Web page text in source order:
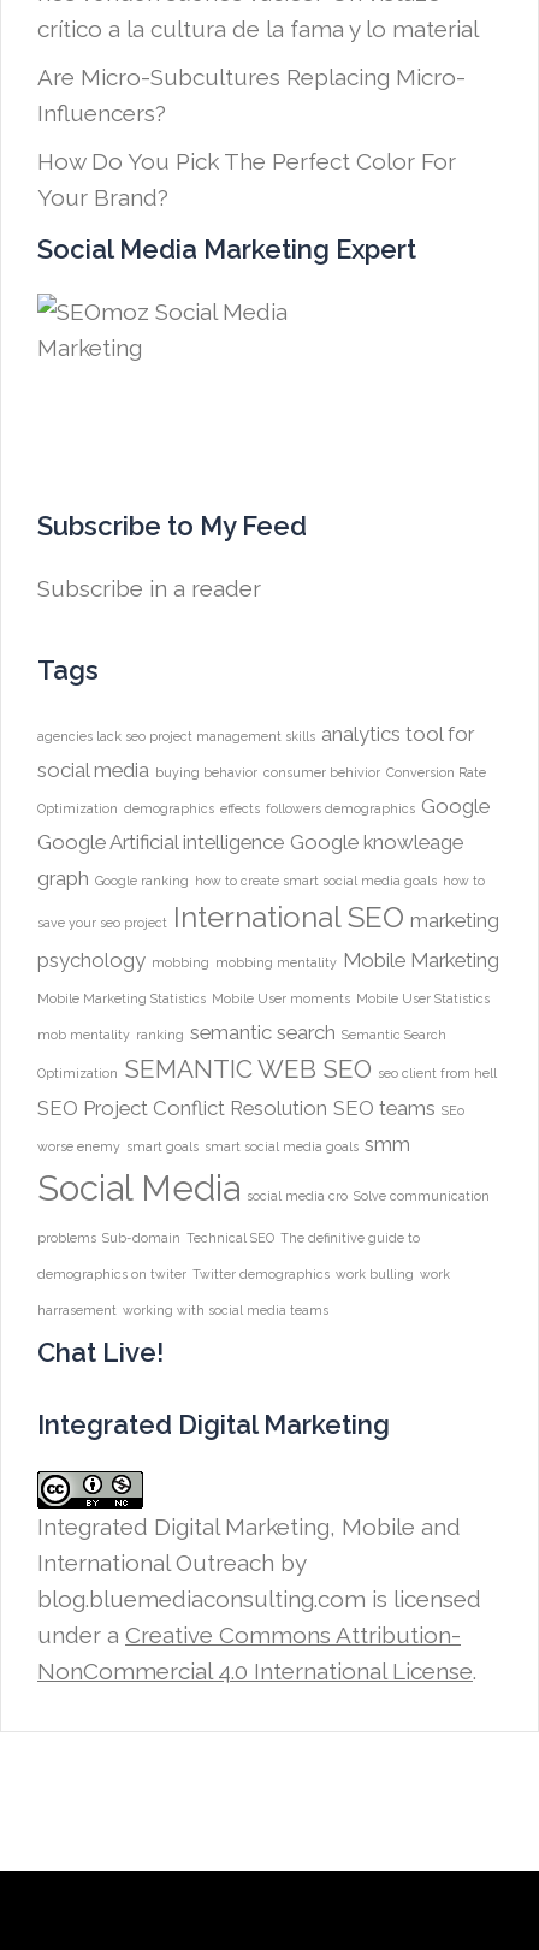
crítico a la cultura de la fama y lo material
Are Micro-Subcultures Replacing Micro-
Influencers?
How Do You Pick The Perfect Color For
Your Brand?
Social Media Marketing Expert
Subscribe to My Feed
Subscribe in a reader
Tags
agencies lack seo project management skills analytics tool for
social media buying behavior consumer behivior Conversion Rate
Optimization demographics effects followers demographics Google
Google Artificial intelligence Google knowleage
graph Google ranking how to create smart social media goals how to
save your seo project International SEO marketing
psychology mobbing mobbing mentality Mobile Marketing
Mobile Marketing Statistics Mobile User moments Mobile User Statistics
mob mentality ranking semantic search Semantic Search
Optimization SEMANTIC WEB SEO seo client from hell
SEO Project Conflict Resolution SEO teams SEo
worse enemy smart goals smart social media goals smm
Social Media social media cro Solve communication
problems Sub-domain Technical SEO The definitive guide to
demographics on twiter Twitter demographics work bulling work
harrasement working with social media teams
Chat Live!
Integrated Digital Marketing
Integrated Digital Marketing, Mobile and
International Outreach by
blog.bluemediaconsulting.com is licensed
under a Creative Commons Attribution-
NonCommercial 4.0 International License.